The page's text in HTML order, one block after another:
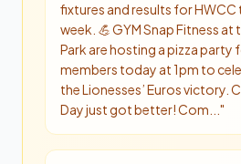
fixtures and results for HWCC
week. 💪 GYM Snap Fitness at
Park are hosting a pizza party
members today at 1pm to
the Lionesses’ Euros victory.
Day just got better! Com... "